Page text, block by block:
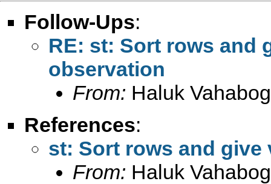
Follow-Ups:
RE: st: Sort rows and
observation
From: Haluk
References:
st: Sort rows and give
From: Haluk